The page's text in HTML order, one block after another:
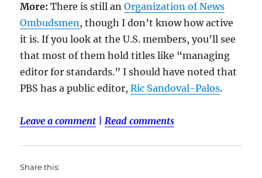
More: There is still anOrganization of News
Ombudsmen, though I don’t know how active
it is. If you look at the U.S. members, you’ll see
that most of them hold titles like “managing
editor for standards.” I should have noted that
PBS has a public editor,Ric Sandoval-Palos.
Leave a comment |Read comments
Share this: